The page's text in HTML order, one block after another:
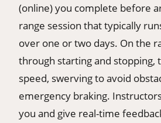
(online) you complete before
range session that typically
over one or two days. On the
through starting and stopping,
speed, swerving to avoid
emergency braking.
you and give real-time